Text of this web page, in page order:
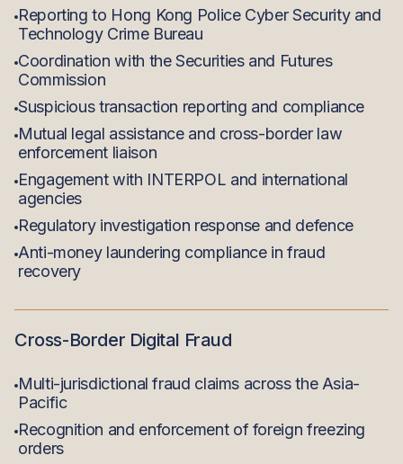
Reporting to Hong Kong Police Cyber Security and
Technology Crime Bureau
Coordination with the Securities and Futures
Commission
Suspicious transaction reporting and compliance
Mutual legal assistance and cross-border law
enforcement liaison
Engagement with INTERPOL and international
agencies
Regulatory investigation response and defence
Anti-money laundering compliance in fraud
recovery
Cross-Border Digital Fraud
Multi-jurisdictional fraud claims across the Asia-
Pacific
Recognition and enforcement of foreign freezing
orders